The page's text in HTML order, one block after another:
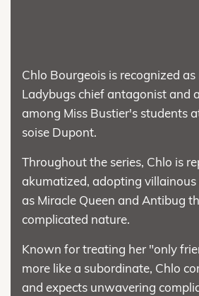
Chlo Bourgeois is recognized
Ladybugs chief antagonist and
among Miss Bustier's students
soise Dupont.
Throughout the series, Chlo is
akumatized, adopting villainous
as Miracle Queen and Antibug
complicated nature.
Known for treating her "only
more like a subordinate, Chlo
and expects unwavering